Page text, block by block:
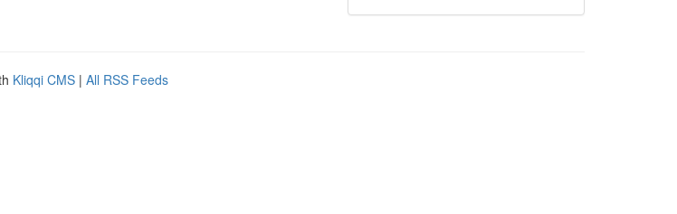
Kliqqi CMS | All RSS Feeds